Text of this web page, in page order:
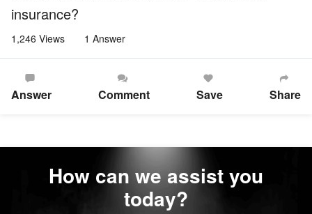
insurance?
1,246 Views 1 Answer
Answer Comment Save Share
How can we assist you
today?